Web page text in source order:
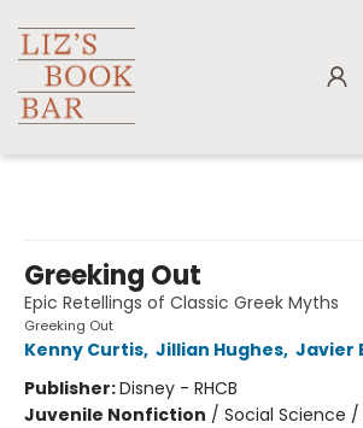
Greeking Out
Epic Retellings of Classic Greek Myths
Greeking Out
Kenny Curtis, Jillian Hughes, Javier
Publisher:Disney - RHCB
Juvenile Nonfiction / Social Science